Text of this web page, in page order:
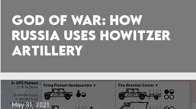
God of War: How
Russia Uses Howitzer
Artillery
May 31, 2021